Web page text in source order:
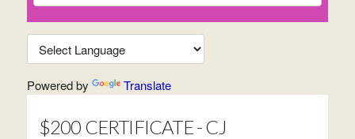
Powered by Translate
$200 CERTIFICATE - CJ